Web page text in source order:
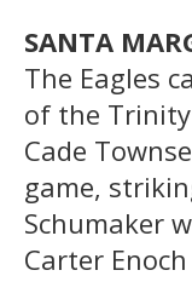
SANTA
The Eagles
of the Trinity
Cade
game,
Schumaker
Carter